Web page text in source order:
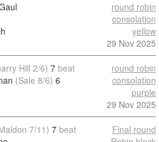
round robin
consolation
yellow
29 Nov 2025
Hill 2/6) 7 beat
(Sale 8/6) 6
round robin
consolation
purple
29 Nov 2025
7/11) 7 beat
Final round